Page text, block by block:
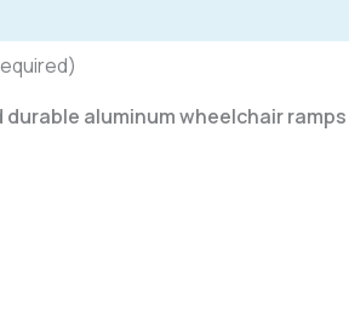
aluminum wheelchair ramps